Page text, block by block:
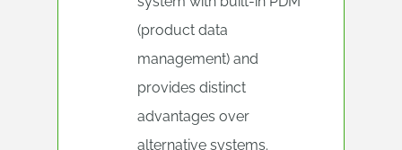
(product data
management) and
provides distinct
advantages over
alternative systems.